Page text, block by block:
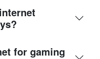
for gaming